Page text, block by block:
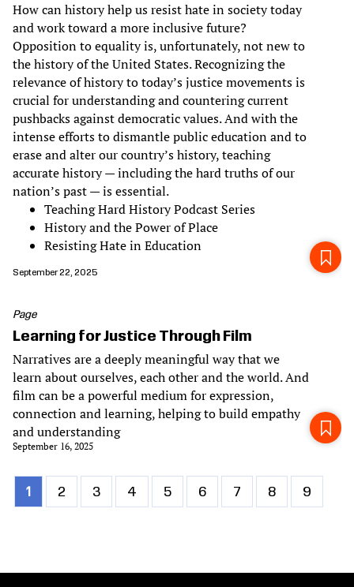
How can history help us resist hate in society today
and work toward a more inclusive future?
Opposition to equality is, unfortunately, not new to
the history of the United States. Recognizing the
relevance of history to today’s justice movements is
crucial for understanding and countering current
pushbacks against democratic values. And with the
intense efforts to dismantle public education and to
erase and alter our country’s history, teaching
accurate history — including the hard truths of our
nation’s past — is essential.
Teaching Hard History Podcast Series
History and the Power of Place
Resisting Hate in Education
September 22, 2025
Page
Learning for Justice Through Film
Narratives are a deeply meaningful way that we
learn about ourselves, each other and the world. And
film can be a powerful medium for expression,
connection and learning, helping to build empathy
and understanding
September 16, 2025
Pagination
Current
page
1 Page
2 Page
3 Page
4 Page
5 Page
6 Page
7 Page
8 Page
9